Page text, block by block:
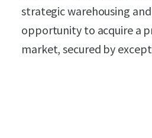
strategic warehousing
opportunity to acquire a
market, secured by